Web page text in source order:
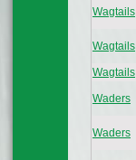
Wagtails
Wagtails
Wagtails
Waders
Waders